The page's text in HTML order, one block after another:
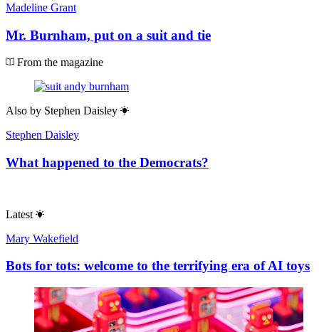
Madeline Grant
Mr. Burnham, put on a suit and tie
From the magazine
Also by Stephen Daisley
Stephen Daisley
What happened to the Democrats?
Latest
Mary Wakefield
Bots for tots: welcome to the terrifying era of AI toys